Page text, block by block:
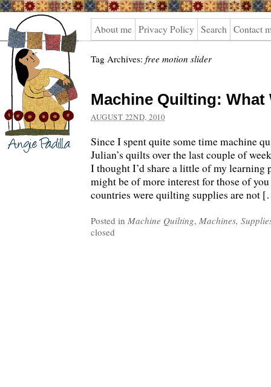
Angie
Padilla
About me Privacy Policy Search Contact
Tag Archives: free motion slider
Machine Quilting: What
AUGUST 22ND, 2010
Since I spent quite some time machine
Julian’s quilts over the last couple of
I thought I’d share a little of my learning
might be of more interest for those of
countries were quilting supplies are not
Posted in Machine Quilting, Machines,
closed